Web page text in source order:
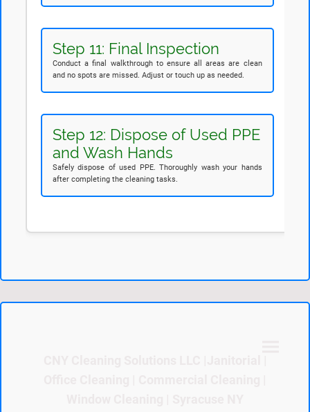
Step 11: Final Inspection
Conduct a final walkthrough to ensure all areas are clean
and no spots are missed. Adjust or touch up as needed.
Step 12: Dispose of Used PPE
and Wash Hands
Safely dispose of used PPE. Thoroughly wash your hands
after completing the cleaning tasks.